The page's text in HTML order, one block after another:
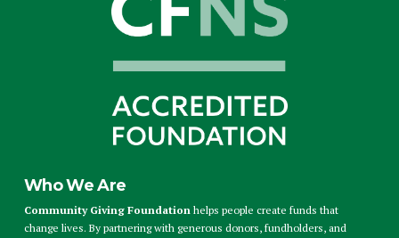
Who We Are
Community Giving Foundationhelps people create funds that
change lives. By partnering with generous donors, fundholders, and